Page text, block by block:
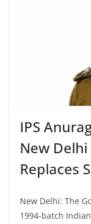
IPS
New
Replaces
New Delhi: The
1994-batch